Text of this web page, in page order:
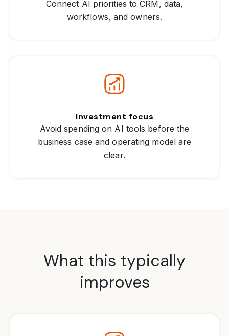
Connect AI priorities to CRM, data,
workflows, and owners.
Investment focus
Avoid spending on AI tools before the
business case and operating model are
clear.
What this typically
improves